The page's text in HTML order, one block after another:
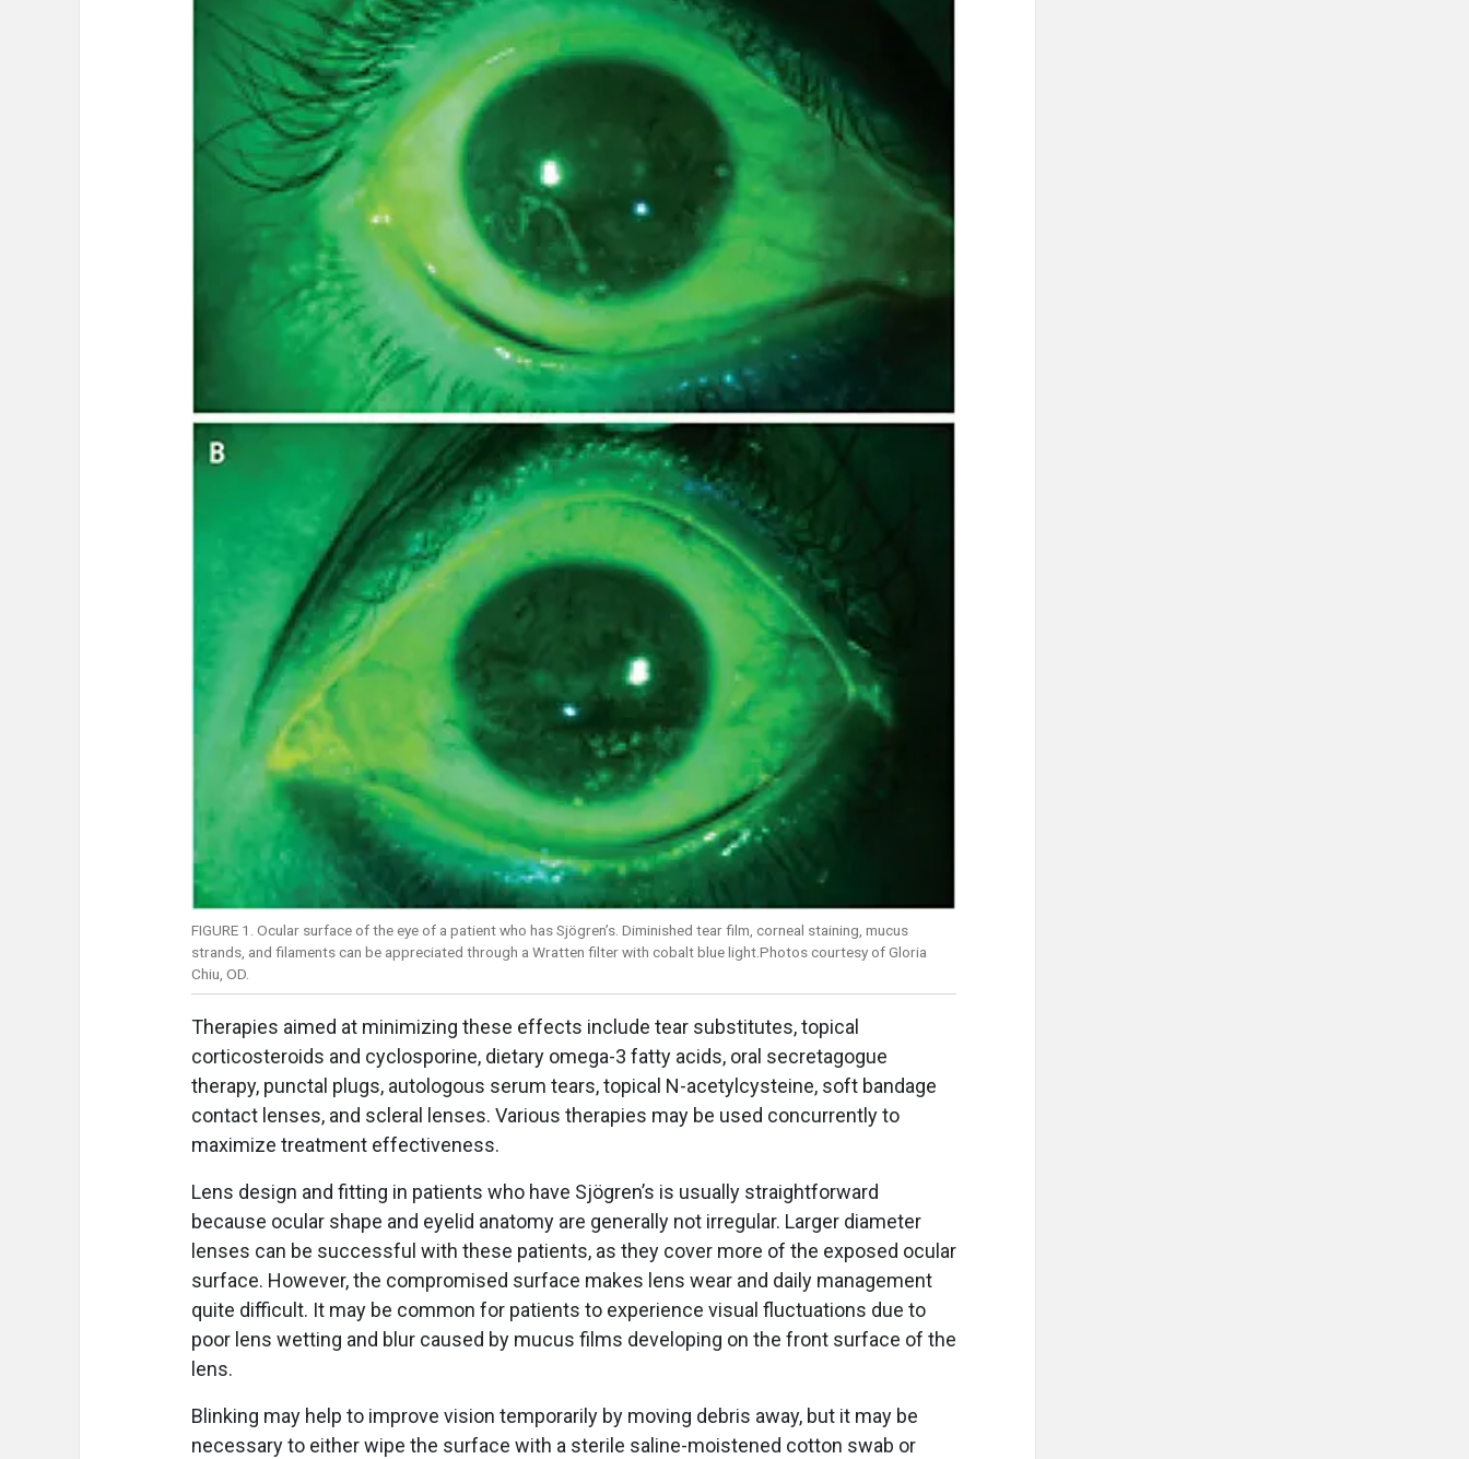
FIGURE 1. Ocular surface of the eye of a patient who has Sjögren’s. Diminished tear film, corneal staining, mucus
strands, and filaments can be appreciated through a Wratten filter with cobalt blue light.Photos courtesy of Gloria
Chiu, OD.
Therapies aimed at minimizing these effects include tear substitutes, topical
corticosteroids and cyclosporine, dietary omega-3 fatty acids, oral secretagogue
therapy, punctal plugs, autologous serum tears, topical N-acetylcysteine, soft bandage
contact lenses, and scleral lenses. Various therapies may be used concurrently to
maximize treatment effectiveness.
Lens design and fitting in patients who have Sjögren’s is usually straightforward
because ocular shape and eyelid anatomy are generally not irregular. Larger diameter
lenses can be successful with these patients, as they cover more of the exposed ocular
surface. However, the compromised surface makes lens wear and daily management
quite difficult. It may be common for patients to experience visual fluctuations due to
poor lens wetting and blur caused by mucus films developing on the front surface of the
lens.
Blinking may help to improve vision temporarily by moving debris away, but it may be
necessary to either wipe the surface with a sterile saline-moistened cotton swab or